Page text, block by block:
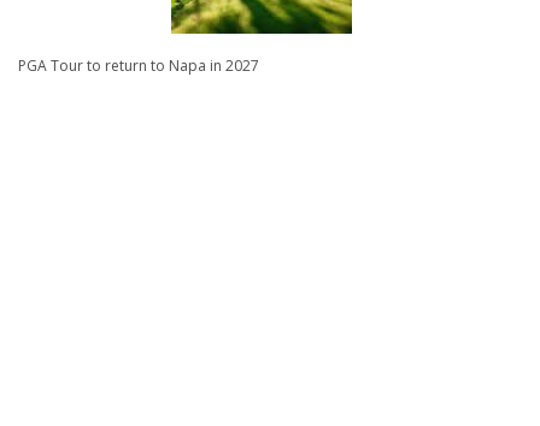
PGA Tour to return to Napa in 2027